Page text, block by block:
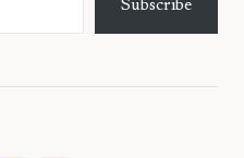
Subscribe